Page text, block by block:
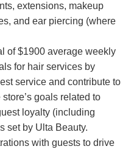
extensions, makeup
and ear piercing (where
of $1900 average weekly
for hair services by
service and contribute to
goals related to
loyalty (including
set by Ulta Beauty.
with guests to drive